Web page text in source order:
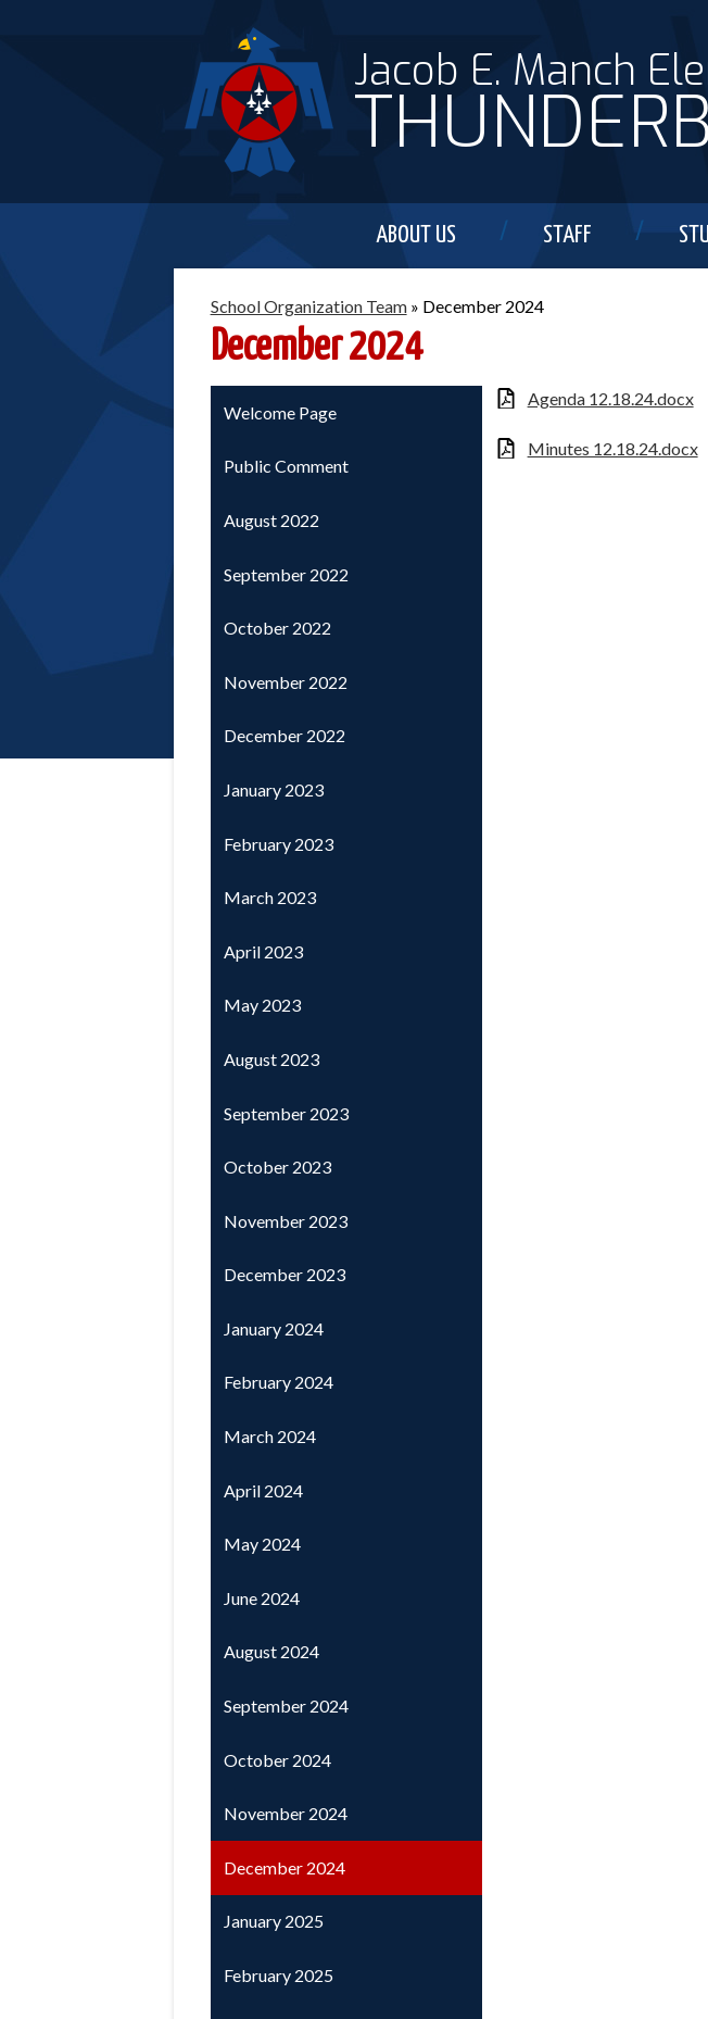
Jacob E. Manch
ABOUT US STAFF
School Organization Team » December 2024
December 2024
Agenda 12.18.24.docx
Minutes 12.18.24.docx
Welcome Page
Public Comment
August 2022
September 2022
October 2022
November 2022
December 2022
January 2023
February 2023
March 2023
April 2023
May 2023
August 2023
September 2023
October 2023
November 2023
December 2023
January 2024
February 2024
March 2024
April 2024
May 2024
June 2024
August 2024
September 2024
October 2024
November 2024
December 2024
January 2025
February 2025